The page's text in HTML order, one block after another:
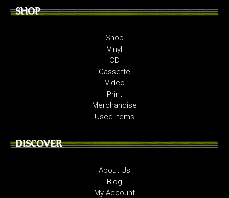
SHOP
Shop
Vinyl
CD
Cassette
Video
Print
Merchandise
Used Items
DISCOVER
About Us
Blog
My Account